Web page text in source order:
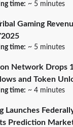
time: ~ 5 minutes
Gaming
time: ~ 5 minutes
Network Drops
and Token
time: ~ 4 minutes
Launches
Prediction